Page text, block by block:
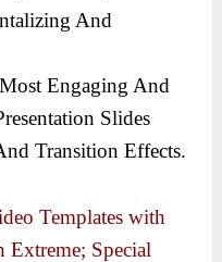
And
Engaging And
Slides
Transition Effects.
Templates with
Extreme; Special